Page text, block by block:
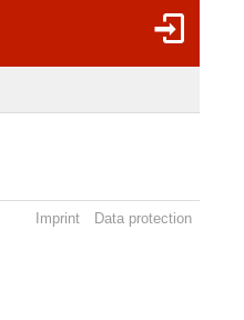
Imprint Data protection